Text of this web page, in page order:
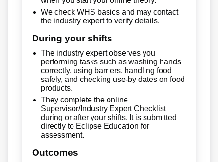
We check WHS basics and may contact
the industry expert to verify details.
During your shifts
The industry expert observes you
performing tasks such as washing hands
correctly, using barriers, handling food
safely, and checking use-by dates on food
products.
They complete the online
Supervisor/Industry Expert Checklist
during or after your shifts. It is submitted
directly to Eclipse Education for
assessment.
Outcomes